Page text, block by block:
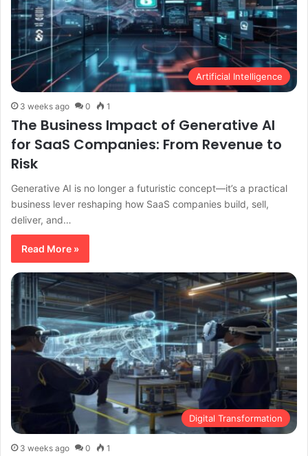
Artificial Intelligence
3 weeks ago 0 1
The Business Impact of Generative AI
for SaaS Companies: From Revenue to
Risk
Generative AI is no longer a futuristic concept—it’s a practical
business lever reshaping how SaaS companies build, sell,
deliver, and…
Read More »
Digital Transformation
3 weeks ago 0 1